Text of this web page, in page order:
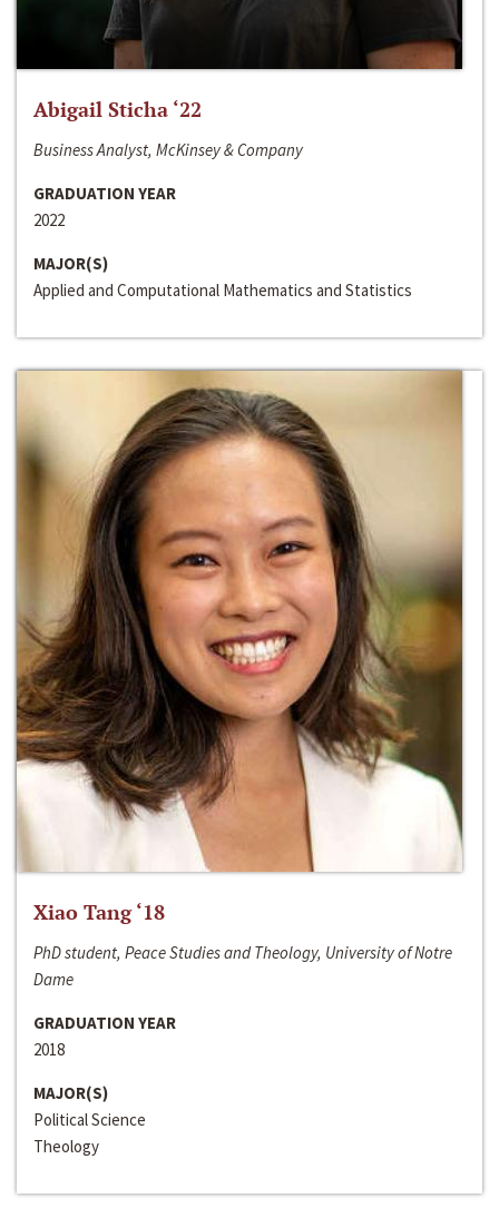
Abigail Sticha ‘22
Business Analyst, McKinsey & Company
GRADUATION YEAR
2022
MAJOR(S)
Applied and Computational Mathematics and Statistics
Xiao Tang ‘18
PhD student, Peace Studies and Theology, University of Notre
Dame
GRADUATION YEAR
2018
MAJOR(S)
Political Science
Theology